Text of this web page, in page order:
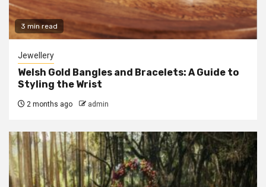
3 min read
Jewellery
Welsh Gold Bangles and Bracelets: A Guide to
Styling the Wrist
2 months ago admin